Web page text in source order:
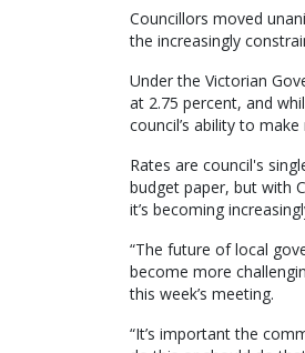
Councillors moved
the increasingly
Under the Victorian
at 2.75 percent, and
council’s ability to make
Rates are council's
budget paper, but with
it’s becoming
“The future of local
become more
this week’s meeting.
“It’s important the